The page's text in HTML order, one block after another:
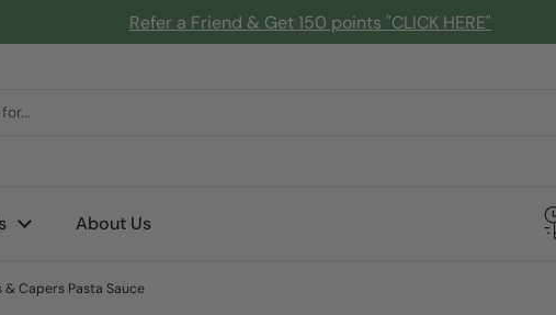
Refer a Friend & Get 150 points "CLICK HERE"
About Us
Capers Pasta Sauce